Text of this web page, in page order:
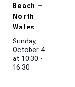
Beach –
North
Wales
Sunday,
October 4
at 10:30 -
16:30